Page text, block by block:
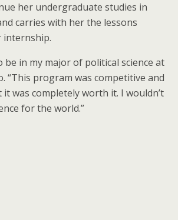
her undergraduate studies in
carries with her the lessons
internship.
be in my major of political science at
“This program was competitive and
was completely worth it. I wouldn’t
for the world.”